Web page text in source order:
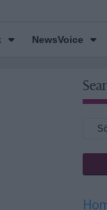
NewsVoice